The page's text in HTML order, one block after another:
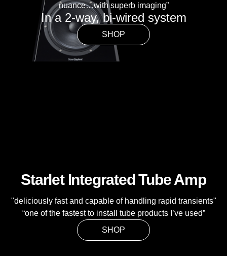
nuance…with superb imaging”
In a 2-way, bi-wired system
SHOP
Starlet Integrated Tube Amp
"deliciously fast and capable of handling rapid transients"
“one of the fastest to install tube products I’ve used”
SHOP